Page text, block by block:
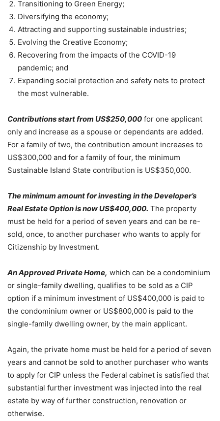
Transitioning to Green Energy;
Diversifying the economy;
Attracting and supporting sustainable industries;
Evolving the Creative Economy;
Recovering from the impacts of the COVID-19
pandemic; and
Expanding social protection and safety nets to protect
the most vulnerable.
Contributions start from US$250,000 for one applicant
only and increase as a spouse or dependants are added.
For a family of two, the contribution amount increases to
US$300,000 and for a family of four, the minimum
Sustainable Island State contribution is US$350,000.
The minimum amount for investing in the Developer’s
Real Estate Option is now US$400,000. The property
must be held for a period of seven years and can be re-
sold, once, to another purchaser who wants to apply for
Citizenship by Investment.
An Approved Private Home, which can be a condominium
or single-family dwelling, qualifies to be sold as a CIP
option if a minimum investment of US$400,000 is paid to
the condominium owner or US$800,000 is paid to the
single-family dwelling owner, by the main applicant.
Again, the private home must be held for a period of seven
years and cannot be sold to another purchaser who wants
to apply for CIP unless the Federal cabinet is satisfied that
substantial further investment was injected into the real
estate by way of further construction, renovation or
otherwise.